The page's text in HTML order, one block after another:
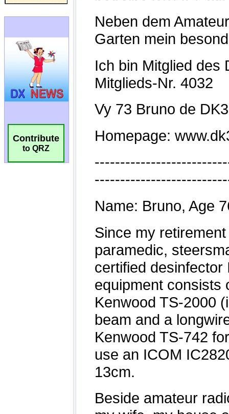
Contribute
to QRZ